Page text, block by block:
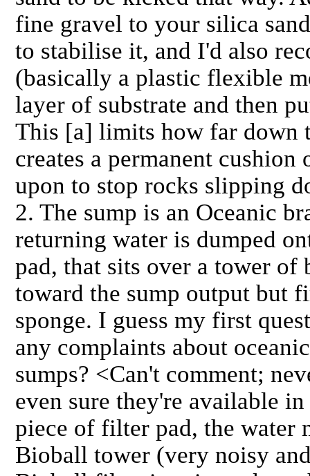
fine gravel to your silica
to stabilise it, and I'd also
(basically a plastic flexible
layer of substrate and then
This [a] limits how far down
creates a permanent
upon to stop rocks slipping
2. The sump is an Oceanic
returning water is dumped
pad, that sits over a tower
toward the sump output but
sponge. I guess my first
any complaints about
sumps? <Can't comment;
even sure they're available
piece of filter pad, the water
Bioball tower (very noisy